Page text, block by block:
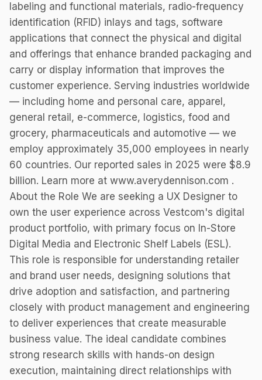
labeling and functional materials, radio-frequency
identification (RFID) inlays and tags, software
applications that connect the physical and digital
and offerings that enhance branded packaging and
carry or display information that improves the
customer experience. Serving industries worldwide
— including home and personal care, apparel,
general retail, e-commerce, logistics, food and
grocery, pharmaceuticals and automotive — we
employ approximately 35,000 employees in nearly
60 countries. Our reported sales in 2025 were $8.9
billion. Learn more at www.averydennison.com .
About the Role We are seeking a UX Designer to
own the user experience across Vestcom's digital
product portfolio, with primary focus on In-Store
Digital Media and Electronic Shelf Labels (ESL).
This role is responsible for understanding retailer
and brand user needs, designing solutions that
drive adoption and satisfaction, and partnering
closely with product management and engineering
to deliver experiences that create measurable
business value. The ideal candidate combines
strong research skills with hands-on design
execution, maintaining direct relationships with